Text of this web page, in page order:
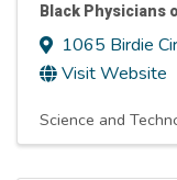
Black Physicians
1065 Birdie
Visit Website
Science and